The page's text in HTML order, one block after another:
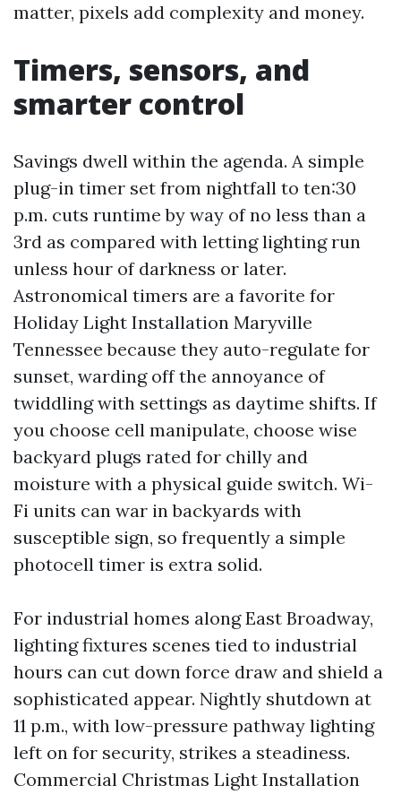
matter, pixels add complexity and money.
Timers, sensors, and
smarter control
Savings dwell within the agenda. A simple
plug-in timer set from nightfall to ten:30
p.m. cuts runtime by way of no less than a
3rd as compared with letting lighting run
unless hour of darkness or later.
Astronomical timers are a favorite for
Holiday Light Installation Maryville
Tennessee because they auto-regulate for
sunset, warding off the annoyance of
twiddling with settings as daytime shifts. If
you choose cell manipulate, choose wise
backyard plugs rated for chilly and
moisture with a physical guide switch. Wi-
Fi units can war in backyards with
susceptible sign, so frequently a simple
photocell timer is extra solid.
For industrial homes along East Broadway,
lighting fixtures scenes tied to industrial
hours can cut down force draw and shield a
sophisticated appear. Nightly shutdown at
11 p.m., with low-pressure pathway lighting
left on for security, strikes a steadiness.
Commercial Christmas Light Installation